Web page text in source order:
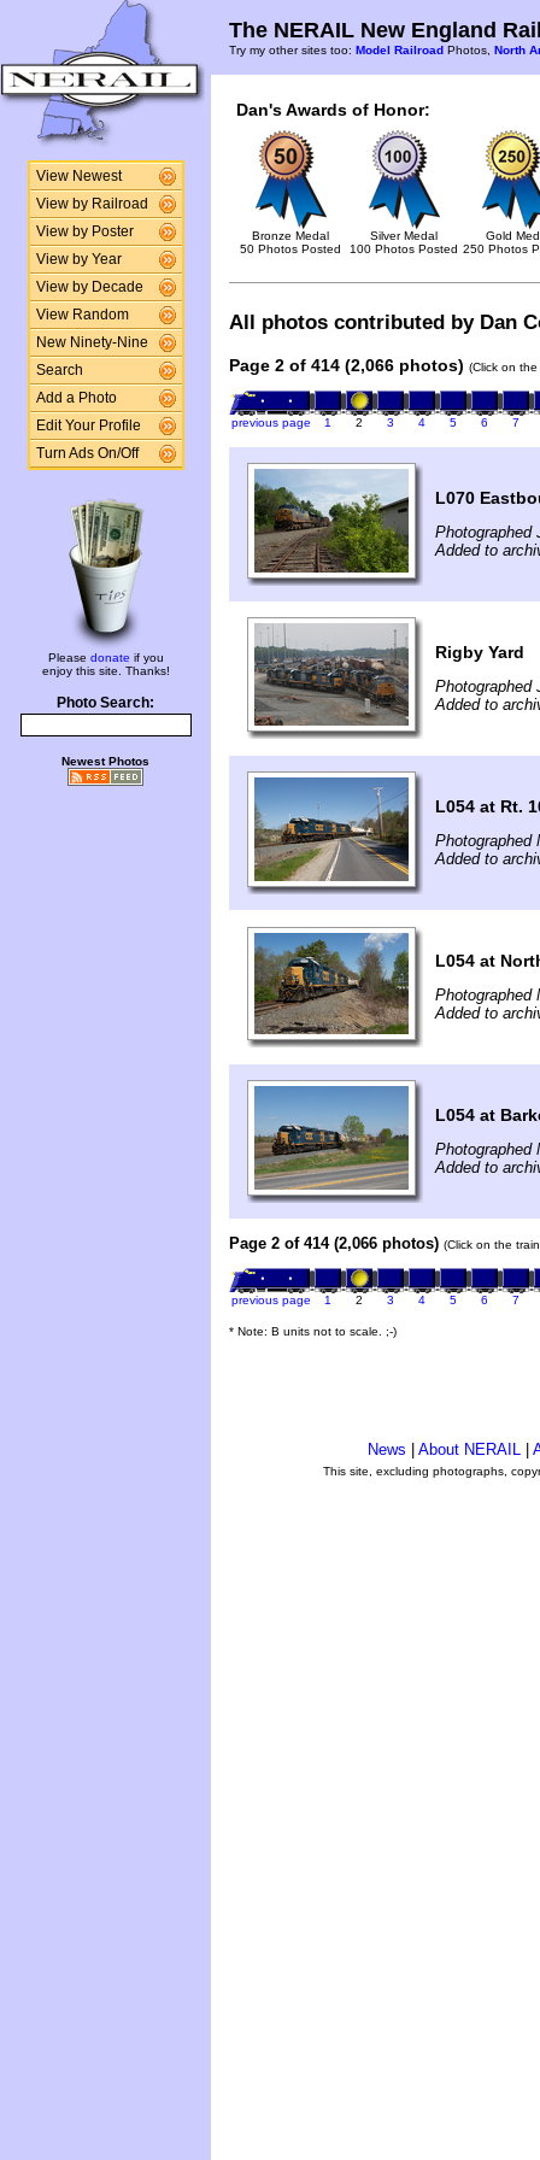
View Newest
View by Railroad
View by Poster
View by Year
View by Decade
View Random
New Ninety-Nine
Search
Add a Photo
Edit Your Profile
Turn Ads On/Off
Please donate if you
enjoy this site. Thanks!
Photo Search:
Newest Photos
The NERAIL New England
Try my other sites too: Model Railroad Photos, North
Dan's Awards of Honor:
Bronze Medal
50 Photos Posted
Silver Medal
100 Photos Posted
Gold
250 Photos
All photos contributed by Dan
Page 2 of 414 (2,066 photos) (Click on
previous page 1 2 3 4 5 6 7
L070
Photographed
Added to
Rigby Yard
Photographed
Added to
L054 at Rt.
Photographed
Added to
L054 at
Photographed
Added to
L054 at
Photographed
Added to
Page 2 of 414 (2,066 photos) (Click on the
previous page 1 2 3 4 5 6 7
* Note: B units not to scale. ;-)
News About NERAIL
This site, excluding photographs,